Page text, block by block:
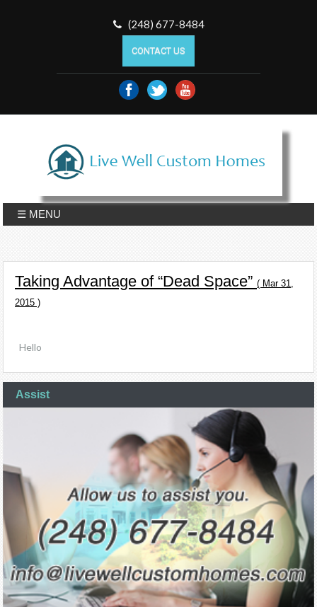
(248) 677-8484
CONTACT US
☰ MENU
Taking Advantage of “Dead Space” ( Mar 31,
2015 )
Hello
Assist